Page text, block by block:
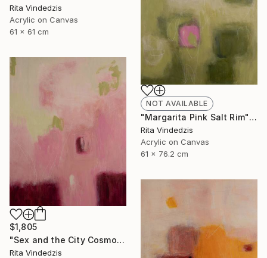
Rita Vindedzis
Acrylic on Canvas
61 x 61 cm
NOT AVAILABLE
"Margarita Pink Salt Rim" Painting
Rita Vindedzis
Acrylic on Canvas
61 x 76.2 cm
$1,805
"Sex and the City Cosmo" Painting
Rita Vindedzis